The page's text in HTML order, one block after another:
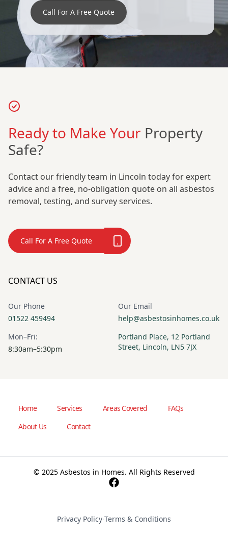
Call For A Free Quote
Ready to Make Your Property
Safe?
Contact our friendly team in Lincoln today for expert
advice and a free, no-obligation quote on all asbestos
removal, testing, and survey services.
Call For A Free Quote
CONTACT US
Our Phone
01522 459494
Our Email
help@asbestosinhomes.co.uk
Mon–Fri:
8:30am–5:30pm
Portland Place, 12 Portland
Street, Lincoln, LN5 7JX
Home Services Areas Covered
FAQs
About Us
Contact
© 2025 Asbestos in Homes. All Rights Reserved
Privacy Policy·Terms & Conditions